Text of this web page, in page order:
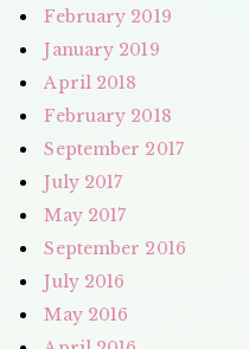
February 2019
January 2019
April 2018
February 2018
September 2017
July 2017
May 2017
September 2016
July 2016
May 2016